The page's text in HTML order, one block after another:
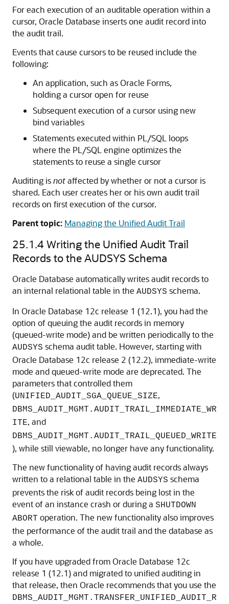
For each execution of an auditable operation within a
cursor, Oracle Database inserts one audit record into
the audit trail.
Events that cause cursors to be reused include the
following:
An application, such as Oracle Forms,
holding a cursor open for reuse
Subsequent execution of a cursor using new
bind variables
Statements executed within PL/SQL loops
where the PL/SQL engine optimizes the
statements to reuse a single cursor
Auditing isnotaffected by whether or not a cursor is
shared. Each user creates her or his own audit trail
records on first execution of the cursor.
Parent topic: Managing the Unified Audit Trail
25.1.4 Writing the Unified Audit Trail
Records to the AUDSYS Schema
Oracle Database automatically writes audit records to
an internal relational table in the AUDSYS schema.
In Oracle Database 12c release 1 (12.1), you had the
option of queuing the audit records in memory
(queued-write mode) and be written periodically to the
AUDSYS schema audit table. However, starting with
Oracle Database 12c release 2 (12.2), immediate-write
mode and queued-write mode are deprecated. The
parameters that controlled them
(UNIFIED_AUDIT_SGA_QUEUE_SIZE,
DBMS_AUDIT_MGMT.AUDIT_TRAIL_IMMEDIATE_WR
ITE, and
DBMS_AUDIT_MGMT.AUDIT_TRAIL_QUEUED_WRITE
), while still viewable, no longer have any functionality.
The new functionality of having audit records always
written to a relational table in the AUDSYS schema
prevents the risk of audit records being lost in the
event of an instance crash or during a SHUTDOWN
ABORT operation. The new functionality also improves
the performance of the audit trail and the database as
a whole.
If you have upgraded from Oracle Database 12c
release 1 (12.1) and migrated to unified auditing in
that release, then Oracle recommends that you use the
DBMS_AUDIT_MGMT.TRANSFER_UNIFIED_AUDIT_R